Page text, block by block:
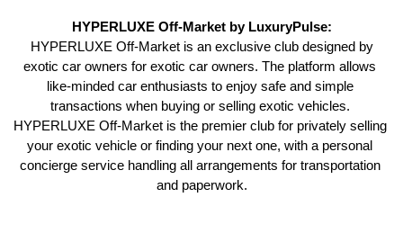
HYPERLUXE Off-Market by LuxuryPulse:
HYPERLUXE Off-Market is an exclusive club designed by
exotic car owners for exotic car owners. The platform allows
like-minded car enthusiasts to enjoy safe and simple
transactions when buying or selling exotic vehicles.
HYPERLUXE Off-Market is the premier club for privately selling
your exotic vehicle or finding your next one, with a personal
concierge service handling all arrangements for transportation
and paperwork.